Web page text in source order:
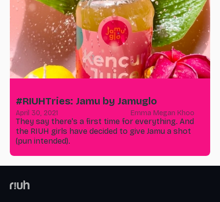
#RIUHTries: Jamu by Jamuglo
April 30, 2021 Emma Megan Khoo
They say there's a first time for everything. And
the RIUH girls have decided to give Jamu a shot
(pun intended).